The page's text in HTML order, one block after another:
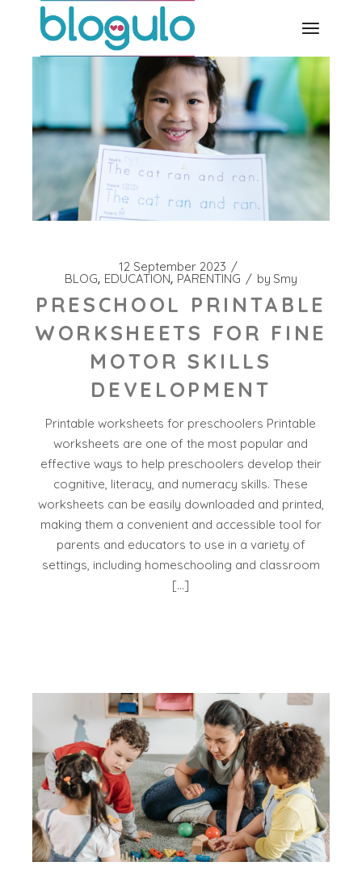
12 September 2023
BLOG EDUCATION PARENTING by Smy
PRESCHOOL PRINTABLE
WORKSHEETS FOR FINE
MOTOR SKILLS
DEVELOPMENT
Printable worksheets for preschoolers Printable
worksheets are one of the most popular and
effective ways to help preschoolers develop their
cognitive, literacy, and numeracy skills. These
worksheets can be easily downloaded and printed,
making them a convenient and accessible tool for
parents and educators to use in a variety of
settings, including homeschooling and classroom
[…]